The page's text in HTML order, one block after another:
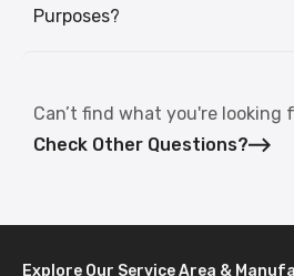
Purposes?
Can’t find what you're looking
Check Other Questions?
Explore Our Service Area &